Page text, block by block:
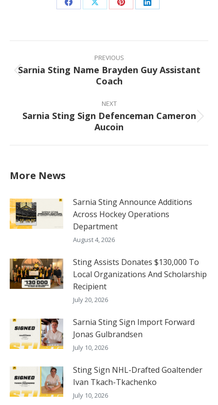
Share
Facebook
Share
X
Share
Pinterest
Share
LinkedIn
navigation
PREVIOUS
Previous
post:
Sarnia Sting Name Brayden Guy Assistant
Coach
NEXT
Next
post:
Sarnia Sting Sign Defenceman Cameron
Aucoin
More News
Sarnia Sting Announce Additions
Across Hockey Operations
Department
August 4, 2026
Sting Assists Donates $130,000 To
Local Organizations And Scholarship
Recipient
July 20, 2026
Sarnia Sting Sign Import Forward
Jonas Gulbrandsen
July 10, 2026
Sting Sign NHL-Drafted Goaltender
Ivan Tkach-Tkachenko
July 10, 2026